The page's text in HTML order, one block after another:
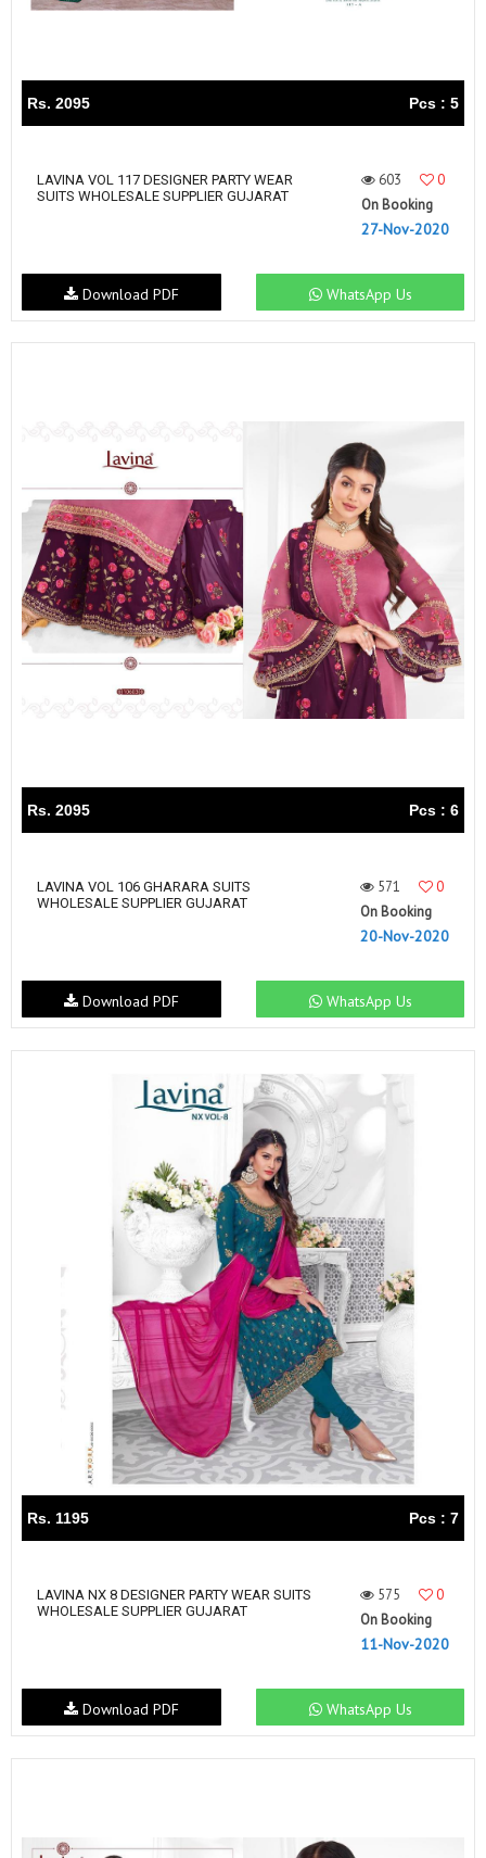
Rs. 2095 Pcs : 5
LAVINA VOL 117 DESIGNER PARTY WEAR
SUITS WHOLESALE SUPPLIER GUJARAT
603
0
On Booking
27-Nov-2020
WhatsApp Us
Download PDF
Rs. 2095 Pcs : 6
LAVINA VOL 106 GHARARA SUITS
WHOLESALE SUPPLIER GUJARAT
571
0
On Booking
20-Nov-2020
WhatsApp Us
Download PDF
Rs. 1195 Pcs : 7
LAVINA NX 8 DESIGNER PARTY WEAR SUITS
WHOLESALE SUPPLIER GUJARAT
575
0
On Booking
11-Nov-2020
WhatsApp Us
Download PDF